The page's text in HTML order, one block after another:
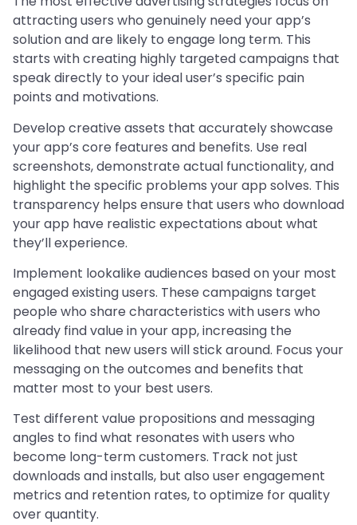
attracting users who genuinely need your app’s
solution and are likely to engage long term. This
starts with creating highly targeted campaigns that
speak directly to your ideal user’s specific pain
points and motivations.
Develop creative assets that accurately showcase
your app’s core features and benefits. Use real
screenshots, demonstrate actual functionality, and
highlight the specific problems your app solves. This
transparency helps ensure that users who download
your app have realistic expectations about what
they’ll experience.
Implement lookalike audiences based on your most
engaged existing users. These campaigns target
people who share characteristics with users who
already find value in your app, increasing the
likelihood that new users will stick around. Focus your
messaging on the outcomes and benefits that
matter most to your best users.
Test different value propositions and messaging
angles to find what resonates with users who
become long-term customers. Track not just
downloads and installs, but also user engagement
metrics and retention rates, to optimize for quality
over quantity.